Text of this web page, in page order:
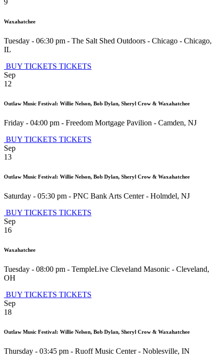
9
Waxahatchee
Tuesday - 06:30 pm - The Salt Shed Outdoors - Chicago - Chicago,
IL
BUY TICKETS TICKETS
Sep
12
Outlaw Music Festival: Willie Nelson, Bob Dylan, Sheryl Crow & Waxahatchee
Friday - 04:00 pm - Freedom Mortgage Pavilion - Camden, NJ
BUY TICKETS TICKETS
Sep
13
Outlaw Music Festival: Willie Nelson, Bob Dylan, Sheryl Crow & Waxahatchee
Saturday - 05:30 pm - PNC Bank Arts Center- Holmdel, NJ
BUY TICKETS TICKETS
Sep
16
Waxahatchee
Tuesday - 08:00 pm - TempleLive Cleveland Masonic - Cleveland,
OH
BUY TICKETS TICKETS
Sep
18
Outlaw Music Festival: Willie Nelson, Bob Dylan, Sheryl Crow & Waxahatchee
Thursday - 03:45 pm - Ruoff Music Center- Noblesville, IN